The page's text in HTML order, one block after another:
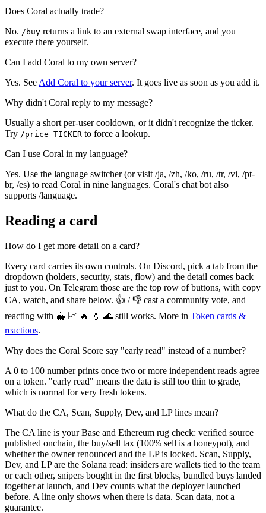
Does Coral actually trade?
No. /buy returns a link to an external swap interface, and you
execute there yourself.
Can I add Coral to my own server?
Yes. See Add Coral to your server. It goes live as soon as you add it.
Why didn't Coral reply to my message?
Usually a short per-user cooldown, or it didn't recognize the ticker.
Try /price TICKER to force a lookup.
Can I use Coral in my language?
Yes. Use the language switcher (or visit /ja, /zh, /ko, /ru, /tr, /vi, /pt-
br, /es) to read Coral in nine languages. Coral's chat bot also
supports /language.
Reading a card
How do I get more detail on a card?
Every card carries its own controls. On Discord, pick a tab from the
dropdown (holders, security, stats, flow) and the detail comes back
just to you. On Telegram those are the top row of buttons, with copy
CA, watch, and share below. 👍 / 👎 cast a community vote, and
reacting with 🐳 📈 🔥 💧 🌊 still works. More in Token cards &
reactions.
Why does the Coral Score say "early read" instead of a number?
A 0 to 100 number prints once two or more independent reads agree
on a token. "early read" means the data is still too thin to grade,
which is normal for very fresh tokens.
What do the CA, Scan, Supply, Dev, and LP lines mean?
The CA line is your Base and Ethereum rug check: verified source
published onchain, the buy/sell tax (100% sell is a honeypot), and
whether the owner renounced and the LP is locked. Scan, Supply,
Dev, and LP are the Solana read: insiders are wallets tied to the team
or each other, snipers bought in the first blocks, bundled buys landed
together at launch, and Dev counts what the deployer launched
before. A line only shows when there is data. Scan data, not a
guarantee.